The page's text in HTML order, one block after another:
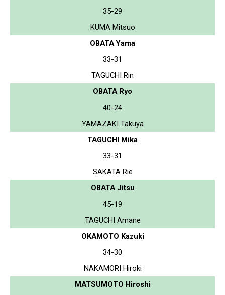
35-29
KUMA Mitsuo
OBATA Yama
33-31
TAGUCHI Rin
OBATA Ryo
40-24
YAMAZAKI Takuya
TAGUCHI Mika
33-31
SAKATA Rie
OBATA Jitsu
45-19
TAGUCHI Amane
OKAMOTO Kazuki
34-30
NAKAMORI Hiroki
MATSUMOTO Hiroshi